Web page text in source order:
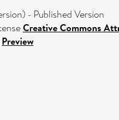
- Published Version
Creative Commons
Preview